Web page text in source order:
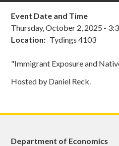
Event Date and Time
Thursday, October 2, 2025 -
Location
Tydings 4103
"Immigrant Exposure and
Hosted by Daniel Reck.
Department of Economics